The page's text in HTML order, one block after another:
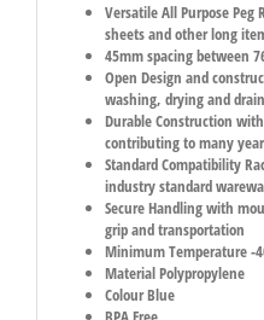
Versatile All Purpose Peg
sheets and other long
45mm spacing between
Open Design and
washing, drying and
Durable Construction
contributing to many
Standard Compatibility
industry standard
Secure Handling with
grip and transportation
Minimum Temperature -
Material Polypropylene
Colour Blue